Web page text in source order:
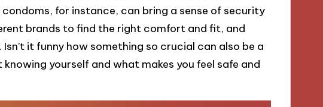
for instance, can bring a sense of security
brands to find the right comfort and fit, and
it funny how something so crucial can also be a
yourself and what makes you feel safe and